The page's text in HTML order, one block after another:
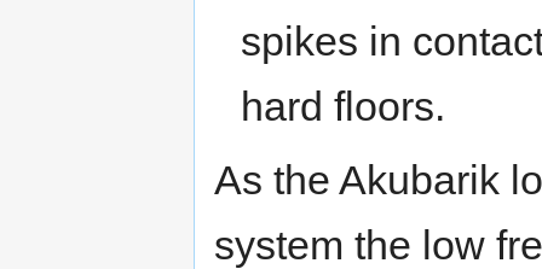
spikes in
hard floors.
As the Akubarik
system the low